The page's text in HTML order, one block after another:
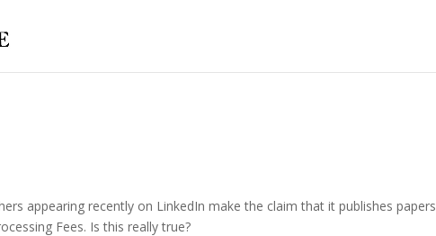
appearing recently on LinkedIn make the claim that it publishes papers
Fees. Is this really true?